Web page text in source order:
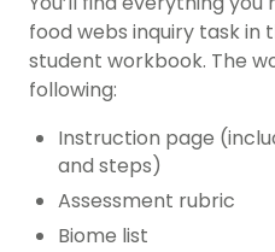
food webs inquiry task in
student workbook. The
following:
Instruction page
and steps)
Assessment rubric
Biome list